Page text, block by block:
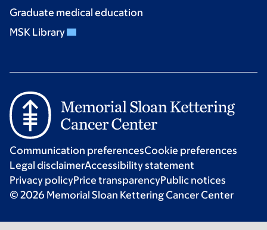
Graduate medical education
MSK Library
Communication preferencesCookie preferences
Legal disclaimerAccessibility statement
Privacy policyPrice transparencyPublic notices
© 2026 Memorial Sloan Kettering Cancer Center